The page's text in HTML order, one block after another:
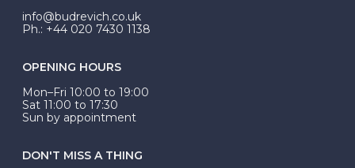
info@budrevich.co.uk
Ph.: +44 020 7430 1138
OPENING HOURS
Mon–Fri 10:00 to 19:00
Sat 11:00 to 17:30
Sun by appointment
DON'T MISS A THING